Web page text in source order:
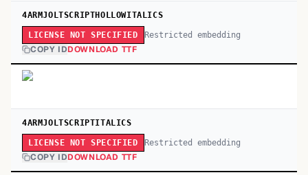
4ARMJOLTSCRIPTHOLLOWITALICS
LICENSE NOT SPECIFIED Restricted embedding
COPY IDDOWNLOAD TTF
4ARMJOLTSCRIPTITALICS
LICENSE NOT SPECIFIED Restricted embedding
COPY IDDOWNLOAD TTF